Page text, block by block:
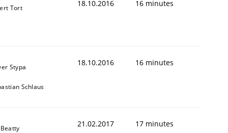
Tort 18.10.2016 16 minutes
Stypa
Schlaus
18.10.2016 16 minutes
Beatty 21.02.2017 17 minutes